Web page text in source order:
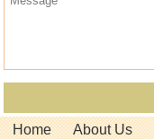
Home About Us